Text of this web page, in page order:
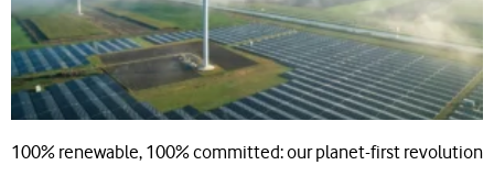
100% renewable, 100% committed: our planet-first revolution